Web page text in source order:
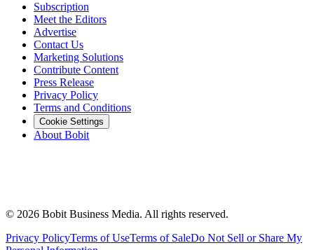
Subscription
Meet the Editors
Advertise
Contact Us
Marketing Solutions
Contribute Content
Press Release
Privacy Policy
Terms and Conditions
Cookie Settings
About Bobit
© 2026 Bobit Business Media. All rights reserved.
Privacy PolicyTerms of UseTerms of SaleDo Not Sell or Share My